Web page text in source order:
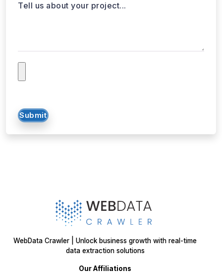
Tell us about your project...
Submit
WebData Crawler | Unlock business growth with real-time
data extraction solutions
Our Affiliations